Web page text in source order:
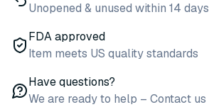
Unopened & unused within 14 days
FDA approved
Item meets US quality standards
Have questions?
We are ready to help – Contact us